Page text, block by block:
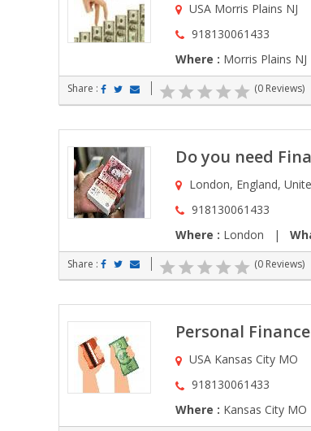
USA Morris Plains NJ
918130061433
Where : Morris Plains
Share : (0 Reviews)
Do you need
London, England,
918130061433
Where : London |
Share : (0 Reviews)
Personal
USA Kansas City MO
918130061433
Where : Kansas City